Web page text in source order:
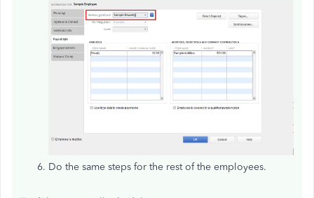
Do the same steps for the rest of the employees.